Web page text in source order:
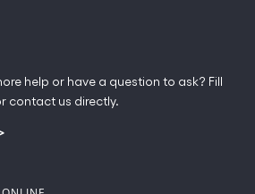
help or have a question to ask? Fill
contact us directly.